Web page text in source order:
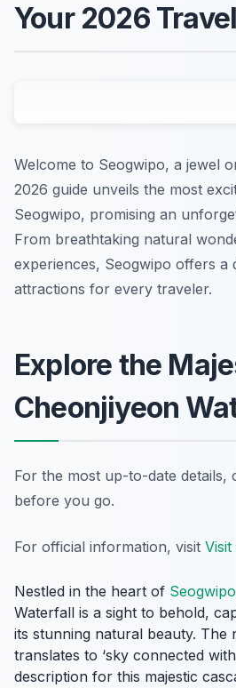
Your 2026
Welcome to Seogwipo, a jewel
2026 guide unveils the most
Seogwipo, promising an
From breathtaking natural
experiences, Seogwipo offers a
attractions for every traveler.
Explore the
Cheonjiyeon
For the most up-to-date details,
before you go.
For official information, visit
Nestled in the heart of Seogwipo
Waterfall is a sight to behold,
its stunning natural beauty. The
translates to ‘sky connected
description for this majestic